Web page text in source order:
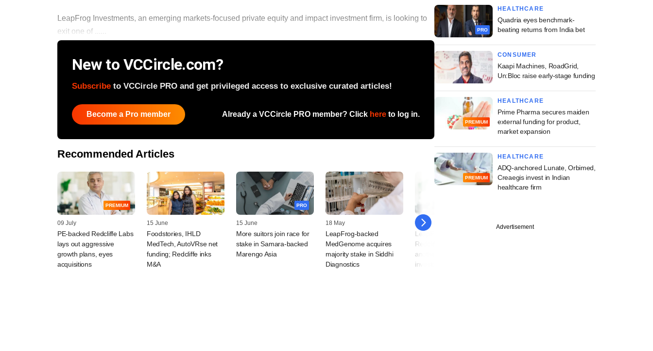
LeapFrog Investments, an emerging markets-focused private equity and impact investment firm, is looking to
exit one of ......
New to VCCircle.com?
Subscribe to VCCircle PRO and get privileged access to exclusive curated articles!
Become a Pro member Already a VCCircle PRO member? Click here to log in.
Recommended Articles
PREMIUM
09 July
PE-backed Redcliffe Labs
lays out aggressive
growth plans, eyes
acquisitions
15 June
Foodstories, IHLD
MedTech, AutoVRse net
funding; Redcliffe inks
M&A
PRO
15 June
More suitors join race for
stake in Samara-backed
Marengo Asia
18 May
LeapFrog-backed
MedGenome acquires
majority stake in Siddhi
Diagnostics
22 April
LeapFrog-backed
Redcliffe Labs taps
another offshore equity
investor
PRO
HEALTHCARE
Quadria eyes benchmark-
beating returns from India bet
CONSUMER
Kaapi Machines, RoadGrid,
Un:Bloc raise early-stage funding
PREMIUM
HEALTHCARE
Prime Pharma secures maiden
external funding for product,
market expansion
PREMIUM
HEALTHCARE
ADQ-anchored Lunate, Orbimed,
Creaegis invest in Indian
healthcare firm
Advertisement